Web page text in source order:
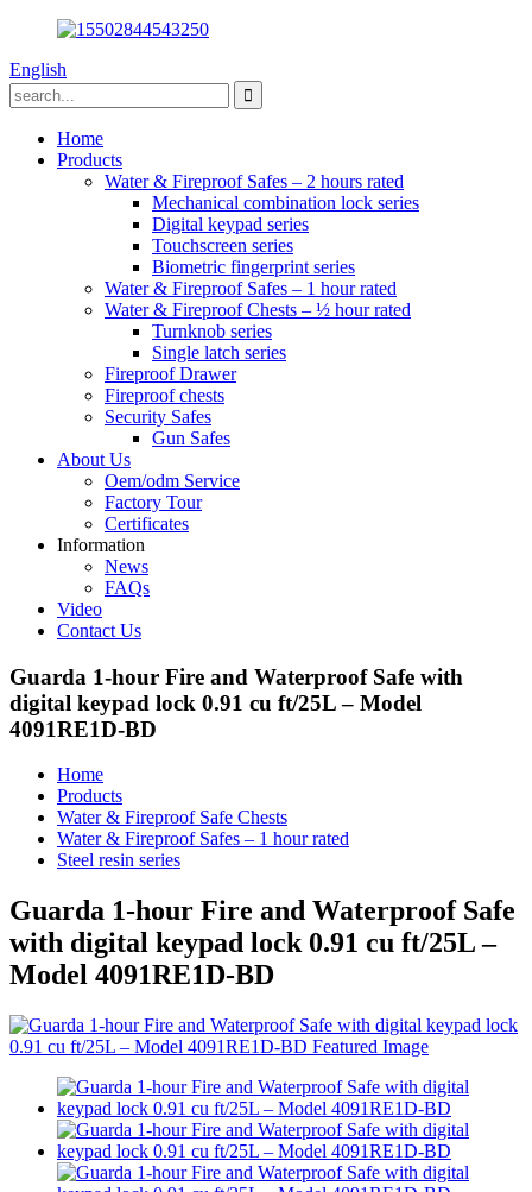
English
Home
Products
Water & Fireproof Safes – 2 hours rated
Mechanical combination lock series
Digital keypad series
Touchscreen series
Biometric fingerprint series
Water & Fireproof Safes – 1 hour rated
Water & Fireproof Chests – ½ hour rated
Turnknob series
Single latch series
Fireproof Drawer
Fireproof chests
Security Safes
Gun Safes
About Us
Oem/odm Service
Factory Tour
Certificates
Information
News
FAQs
Video
Contact Us
Guarda 1-hour Fire and Waterproof Safe with
digital keypad lock 0.91 cu ft/25L – Model
4091RE1D-BD
Home
Products
Water & Fireproof Safe Chests
Water & Fireproof Safes – 1 hour rated
Steel resin series
Guarda 1-hour Fire and Waterproof Safe
with digital keypad lock 0.91 cu ft/25L –
Model 4091RE1D-BD